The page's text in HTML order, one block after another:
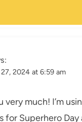
2024 at 6:59 am
very much! I’m
for Superhero Day